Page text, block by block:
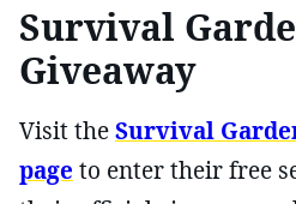
Survival
Giveaway
Visit theSurvival
page to enter their free